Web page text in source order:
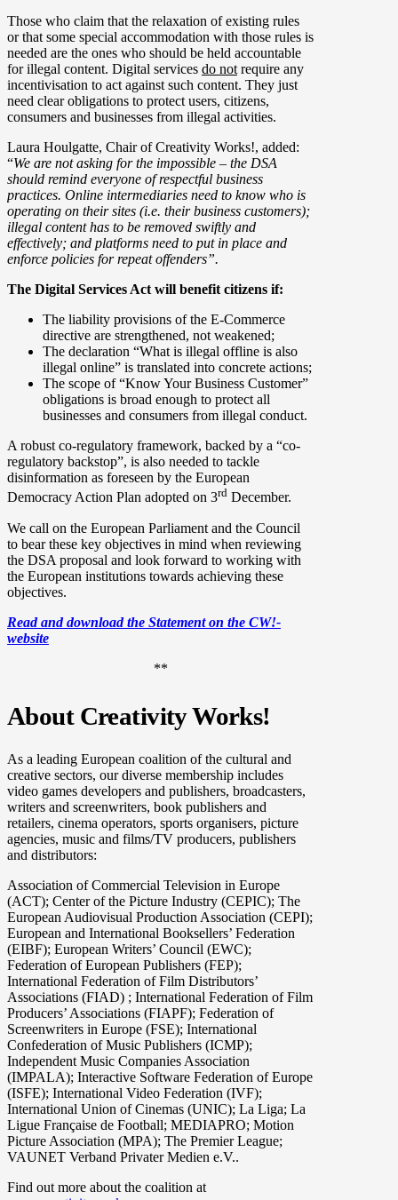
Those who claim that the relaxation of existing rules
or that some special accommodation with those rules is
needed are the ones who should be held accountable
for illegal content. Digital services do notrequire any
incentivisation to act against such content. They just
need clear obligations to protect users, citizens,
consumers and businesses from illegal activities.
Laura Houlgatte, Chair of Creativity Works!, added:
“We are not asking for the impossible – the DSA
should remind everyone of respectful business
practices. Online intermediaries need to know who is
operating on their sites (i.e. their business customers);
illegal content has to be removed swiftly and
effectively; and platforms need to put in place and
enforce policies for repeat offenders”.
The Digital Services Act will benefit citizens if:
The liability provisions of the E-Commerce
directive are strengthened, not weakened;
The declaration “What is illegal offline is also
illegal online” is translated into concrete actions;
The scope of “Know Your Business Customer”
obligations is broad enough to protect all
businesses and consumers from illegal conduct.
A robust co-regulatory framework, backed by a “co-
regulatory backstop”, is also needed to tackle
disinformation as foreseen by the European
Democracy Action Plan adopted on 3rd December.
We call on the European Parliament and the Council
to bear these key objectives in mind when reviewing
the DSA proposal and look forward to working with
the European institutions towards achieving these
objectives.
Read and download the Statement on the CW!-
website
**
About Creativity Works!
As a leading European coalition of the cultural and
creative sectors, our diverse membership includes
video games developers and publishers, broadcasters,
writers and screenwriters, book publishers and
retailers, cinema operators, sports organisers, picture
agencies, music and films/TV producers, publishers
and distributors:
Association of Commercial Television in Europe
(ACT); Center of the Picture Industry (CEPIC); The
European Audiovisual Production Association (CEPI);
European and International Booksellers’ Federation
(EIBF); European Writers’ Council (EWC);
Federation of European Publishers (FEP);
International Federation of Film Distributors’
Associations (FIAD) ; International Federation of Film
Producers’ Associations (FIAPF); Federation of
Screenwriters in Europe (FSE); International
Confederation of Music Publishers (ICMP);
Independent Music Companies Association
(IMPALA); Interactive Software Federation of Europe
(ISFE); International Video Federation (IVF);
International Union of Cinemas (UNIC); La Liga; La
Ligue Française de Football; MEDIAPRO; Motion
Picture Association (MPA); The Premier League;
VAUNET Verband Privater Medien e.V..
Find out more about the coalition at